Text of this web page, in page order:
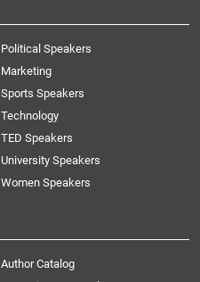
Political Speakers
Marketing
Sports Speakers
Technology
TED Speakers
University Speakers
Women Speakers
Author Catalog